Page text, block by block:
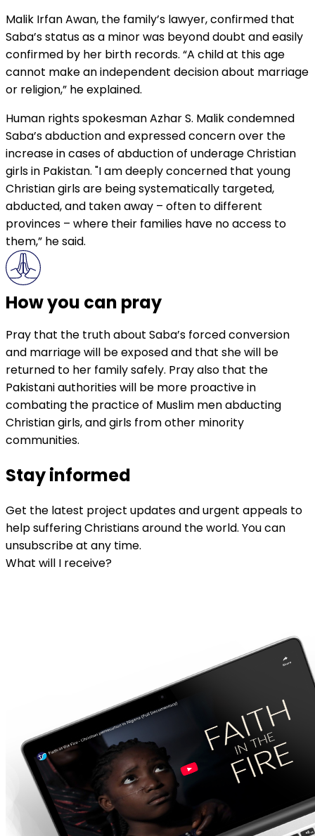
Malik Irfan Awan, the family’s lawyer, confirmed that
Saba’s status as a minor was beyond doubt and easily
confirmed by her birth records. “A child at this age
cannot make an independent decision about marriage
or religion,” he explained.
Human rights spokesman Azhar S. Malik condemned
Saba’s abduction and expressed concern over the
increase in cases of abduction of underage Christian
girls in Pakistan. "I am deeply concerned that young
Christian girls are being systematically targeted,
abducted, and taken away – often to different
provinces – where their families have no access to
them,” he said.
How you can pray
Pray that the truth about Saba’s forced conversion
and marriage will be exposed and that she will be
returned to her family safely. Pray also that the
Pakistani authorities will be more proactive in
combating the practice of Muslim men abducting
Christian girls, and girls from other minority
communities.
Stay informed
Get the latest project updates and urgent appeals to
help suffering Christians around the world. You can
unsubscribe at any time.
What will I receive?